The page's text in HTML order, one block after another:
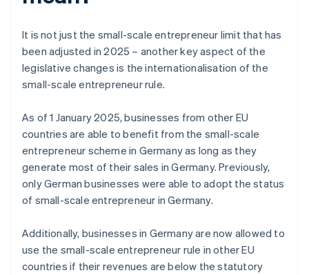
It is not just the small-scale entrepreneur limit that has
been adjusted in 2025 – another key aspect of the
legislative changes is the internationalisation of the
small-scale entrepreneur rule.
As of 1 January 2025, businesses from other EU
countries are able to benefit from the small-scale
entrepreneur scheme in Germany as long as they
generate most of their sales in Germany. Previously,
only German businesses were able to adopt the status
of small-scale entrepreneur in Germany.
Additionally, businesses in Germany are now allowed to
use the small-scale entrepreneur rule in other EU
countries if their revenues are below the statutory